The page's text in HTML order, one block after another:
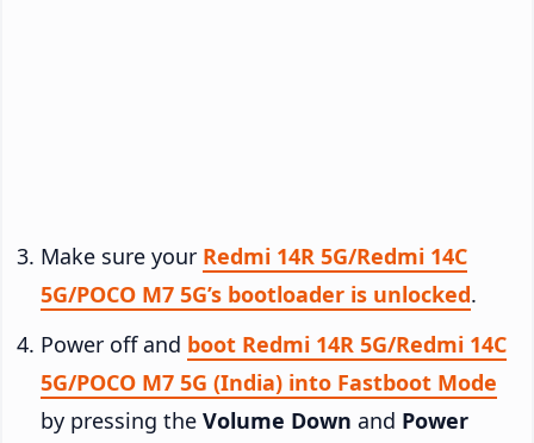
Make sure your Redmi 14R 5G/Redmi 14C
5G/POCO M7 5G’s bootloader is unlocked.
Power off and boot Redmi 14R 5G/Redmi 14C
5G/POCO M7 5G (India) into Fastboot Mode
by pressing the Volume Down and Power